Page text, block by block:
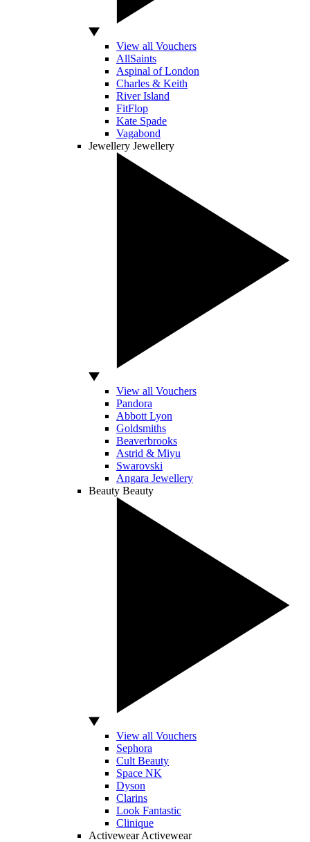
View all Vouchers
AllSaints
Aspinal of London
Charles & Keith
River Island
FitFlop
Kate Spade
Vagabond
Jewellery Jewellery
View all Vouchers
Pandora
Abbott Lyon
Goldsmiths
Beaverbrooks
Astrid & Miyu
Swarovski
Angara Jewellery
Beauty Beauty
View all Vouchers
Sephora
Cult Beauty
Space NK
Dyson
Clarins
Look Fantastic
Clinique
Activewear Activewear